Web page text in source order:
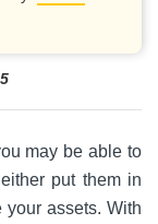
may be able to
put them in
assets. With